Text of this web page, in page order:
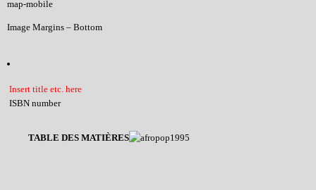
map-mobile
Image Margins – Bottom
Insert title etc. here
ISBN number
TABLE DES MATIÈRES